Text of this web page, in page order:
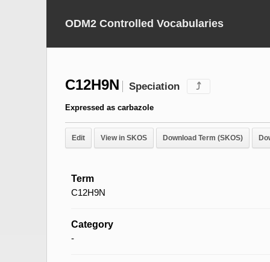
ODM2 Controlled Vocabularies
C12H9N Speciation ⤴
Expressed as carbazole
Edit View in SKOS Download Term (SKOS)
Term
C12H9N
Category
-